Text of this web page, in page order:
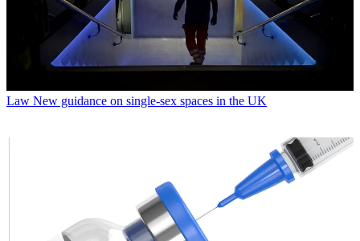
Law New guidance on single-sex spaces in the UK